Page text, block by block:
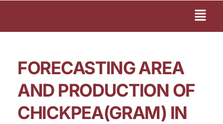
FORECASTING AREA
AND PRODUCTION OF
CHICKPEA(GRAM) IN